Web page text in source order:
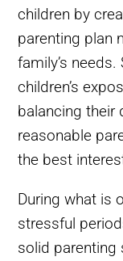
children by
parenting plan
family’s
children’s
balancing their
reasonable
the best
During what is
stressful
solid parenting